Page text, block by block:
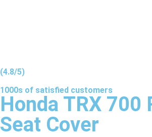
(4.8/5)
1000s of satisfied customers
Honda TRX 700
Seat Cover